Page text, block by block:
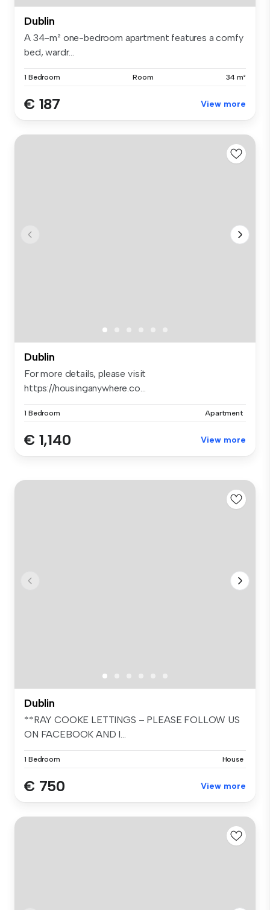
Dublin
A 34-m² one-bedroom apartment features a comfy
bed, wardr...
1 Bedroom Room 34 m²
€ 187 View more
Dublin
For more details, please visit
https://housinganywhere.co...
1 Bedroom Apartment
€ 1,140 View more
Dublin
**RAY COOKE LETTINGS – PLEASE FOLLOW US
ON FACEBOOK AND I...
1 Bedroom House
€ 750 View more